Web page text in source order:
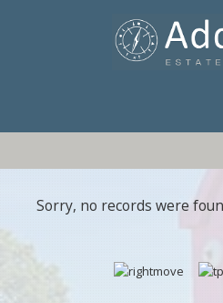
Sorry, no records were